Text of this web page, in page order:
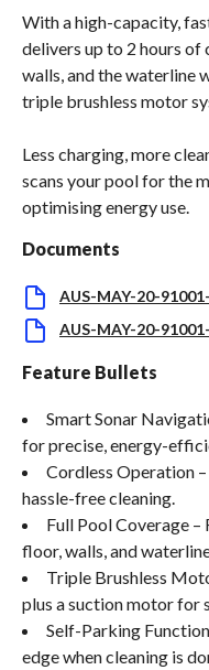
With a high-capacity,
delivers up to 2 hours
walls, and the waterline
triple brushless motor
Less charging, more
scans your pool for the
optimising energy use.
Documents
AUS-MAY-20-
AUS-MAY-20-
Feature Bullets
Smart Sonar
for precise, energy-
Cordless Operation
hassle-free cleaning.
Full Pool Coverage
floor, walls, and
Triple Brushless
plus a suction motor for
Self-Parking
edge when cleaning is